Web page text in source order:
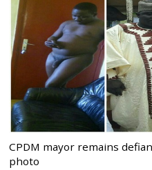
CPDM mayor remains
photo